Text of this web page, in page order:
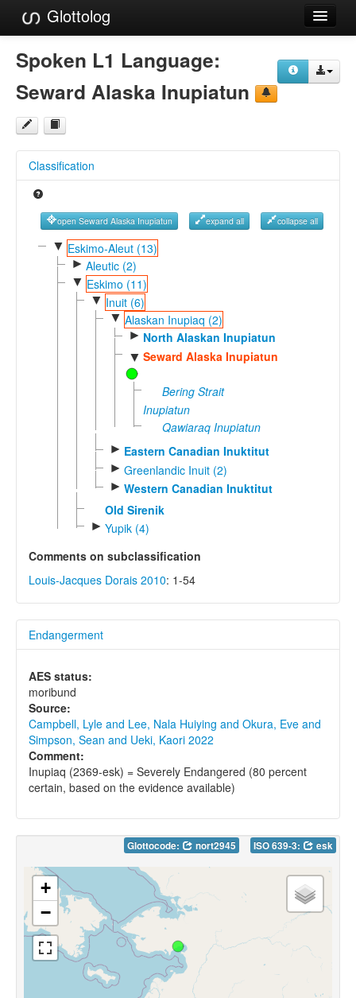
Glottolog
Languages
Language Search
Reference Search
GlottoScope
About
Spoken L1 Language:
Seward Alaska Inupiatun
Classification
open Seward Alaska Inupiatun expand all collapse all
▼ Eskimo-Aleut (13)
► Aleutic (2)
▼ Eskimo (11)
▼ Inuit (6)
▼ Alaskan Inupiaq (2)
► North Alaskan Inupiatun
▼ Seward Alaska Inupiatun
Bering Strait
Inupiatun
Qawiaraq Inupiatun
► Eastern Canadian Inuktitut
► Greenlandic Inuit (2)
► Western Canadian Inuktitut
Old Sirenik
► Yupik (4)
Comments on subclassification
Louis-Jacques Dorais 2010: 1-54
Endangerment
AES status:
moribund
Source:
Campbell, Lyle and Lee, Nala Huiying and Okura, Eve and
Simpson, Sean and Ueki, Kaori 2022
Comment:
Inupiaq (2369-esk) = Severely Endangered (80 percent
certain, based on the evidence available)
Glottocode: nort2945 ISO 639-3: esk
+
−